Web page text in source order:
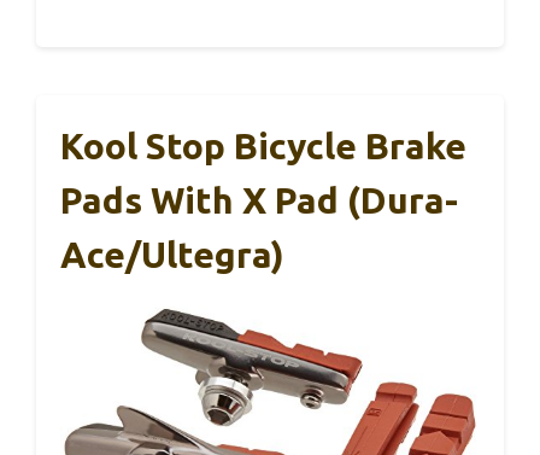
Kool Stop Bicycle Brake
Pads With X Pad (Dura-
Ace/Ultegra)